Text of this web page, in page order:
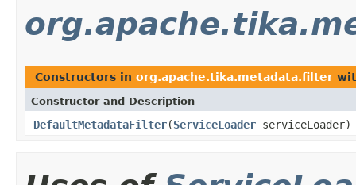
Constructors in org.apache.tika.metadata.filter
Constructor and Description
DefaultMetadataFilter(ServiceLoader serviceLoader)